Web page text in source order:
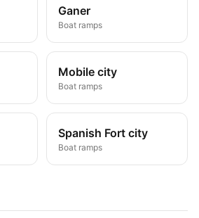
Ganer
Boat ramps
Mobile city
Boat ramps
Spanish Fort city
Boat ramps